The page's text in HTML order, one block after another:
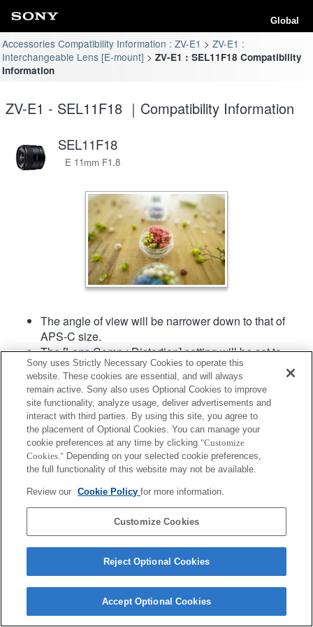
Global
Accessories Compatibility Information : ZV-E1
ZV-E1 :
Interchangeable Lens [E-mount]
ZV-E1 : SEL11F18 Compatibility
Information
ZV-E1 - SEL11F18 ｜Compatibility Information
SEL11F18
E 11mm F1.8
The angle of view will be narrower down to that of
APS-C size.
The [Lens Comp.: Distortion] setting will be set to
"Auto".
Terms of Use Contact Us
Sony uses Strictly Necessary Cookies to operate this
website. These cookies are essential, and will always
remain active. Sony also uses Optional Cookies to improve
site functionality, analyze usage, deliver advertisements and
interact with third parties. By using this site, you agree to
the placement of Optional Cookies. You can manage your
cookie preferences at any time by clicking "Customize
Cookies." Depending on your selected cookie preferences,
the full functionality of this website may not be available.
Review our Cookie Policyfor more information.
Customize Cookies
Reject Optional Cookies
Accept Optional Cookies